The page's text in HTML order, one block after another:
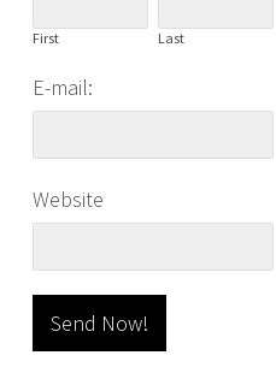
First Last
E-mail:
Website
Send Now!